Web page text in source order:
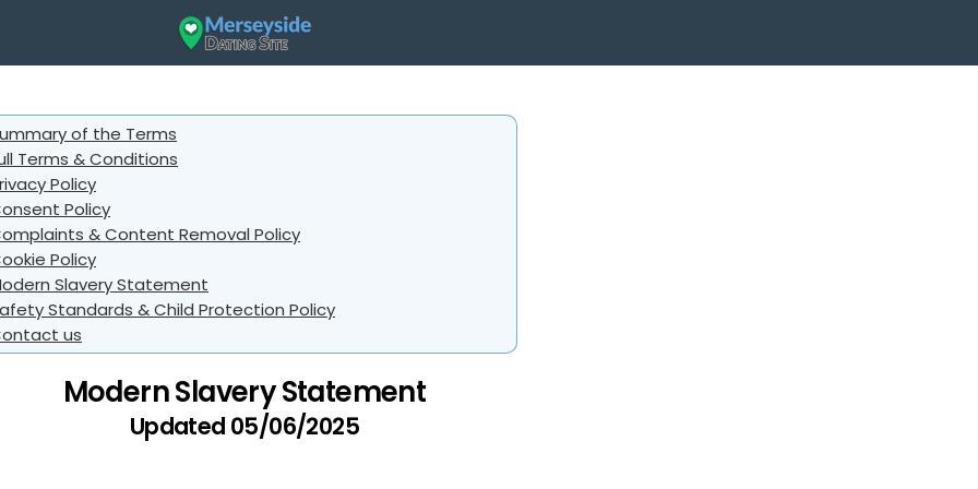
of the Terms
Terms & Conditions
Policy
Policy
& Content Removal Policy
Policy
Slavery Statement
Standards & Child Protection Policy
us
Modern Slavery Statement
Updated 05/06/2025